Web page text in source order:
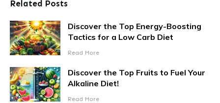
Related Posts
Discover the Top Energy-Boosting
Tactics for a Low Carb Diet
Read More
Discover the Top Fruits to Fuel Your
Alkaline Diet!
Read More